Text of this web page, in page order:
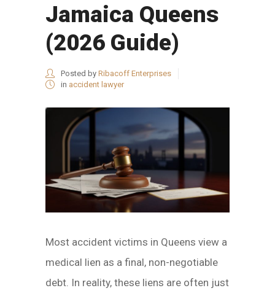
Jamaica Queens
(2026 Guide)
Posted by Ribacoff Enterprises
in accident lawyer
Most accident victims in Queens view a
medical lien as a final, non-negotiable
debt. In reality, these liens are often just